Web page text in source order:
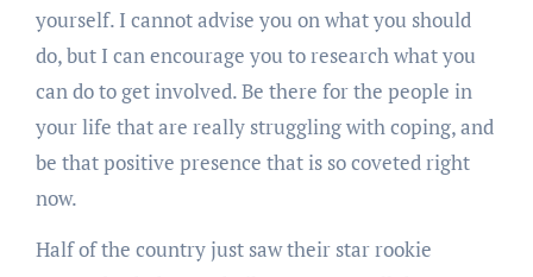
yourself. I cannot advise you on what you should
do, but I can encourage you to research what you
can do to get involved. Be there for the people in
your life that are really struggling with coping, and
be that positive presence that is so coveted right
now.
Half of the country just saw their star rookie